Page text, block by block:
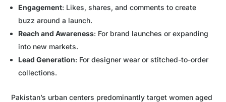
Engagement: Likes, shares, and comments to create
buzz around a launch.
Reach and Awareness: For brand launches or expanding
into new markets.
Lead Generation: For designer wear or stitched-to-order
collections.
Pakistan’s urban centers predominantly target women aged